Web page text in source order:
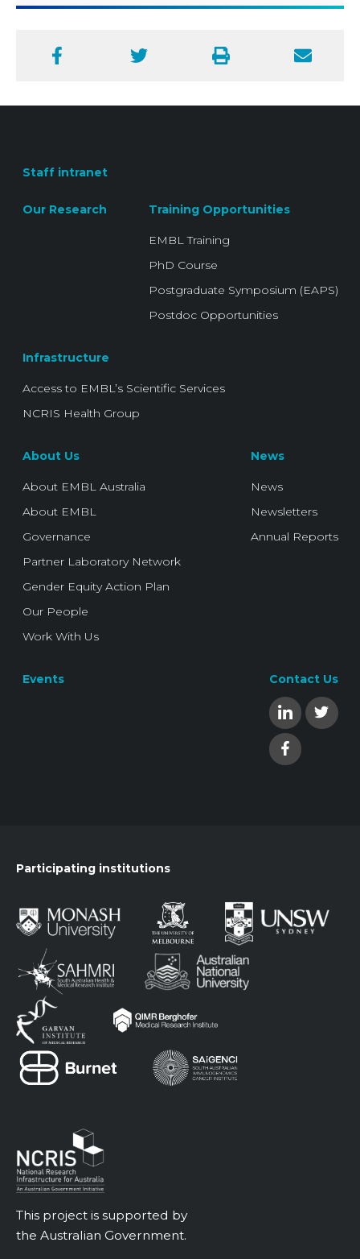
Facebook Twitter Print Email
Staff intranet
Our Research Training Opportunities
EMBL Training
PhD Course
Postgraduate Symposium (EAPS)
Postdoc Opportunities
Infrastructure
Access to EMBL’s Scientific Services
NCRIS Health Group
About Us
About EMBL Australia
About EMBL
Governance
Partner Laboratory Network
Gender Equity Action Plan
Our People
Work With Us
News
News
Newsletters
Annual Reports
Events Contact Us
Participating institutions
This project is supported by
the Australian Government.